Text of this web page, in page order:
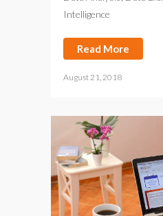
Intelligence
Read More
August 21, 2018